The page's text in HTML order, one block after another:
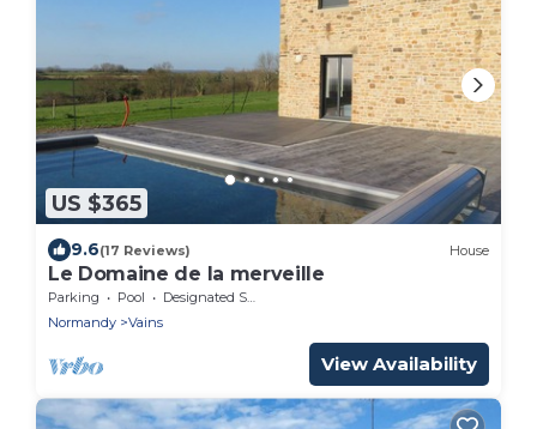
US $365
9.6(17 Reviews) House
Le Domaine de la merveille
Parking Pool
Designated Smoking Area
Normandy
Vains
View Availability